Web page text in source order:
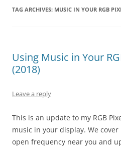
TAG ARCHIVES: MUSIC IN YOUR RGB
Using Music in Your
(2018)
Leave a reply
This is an update to my RGB
music in your display. We
open frequency near you and